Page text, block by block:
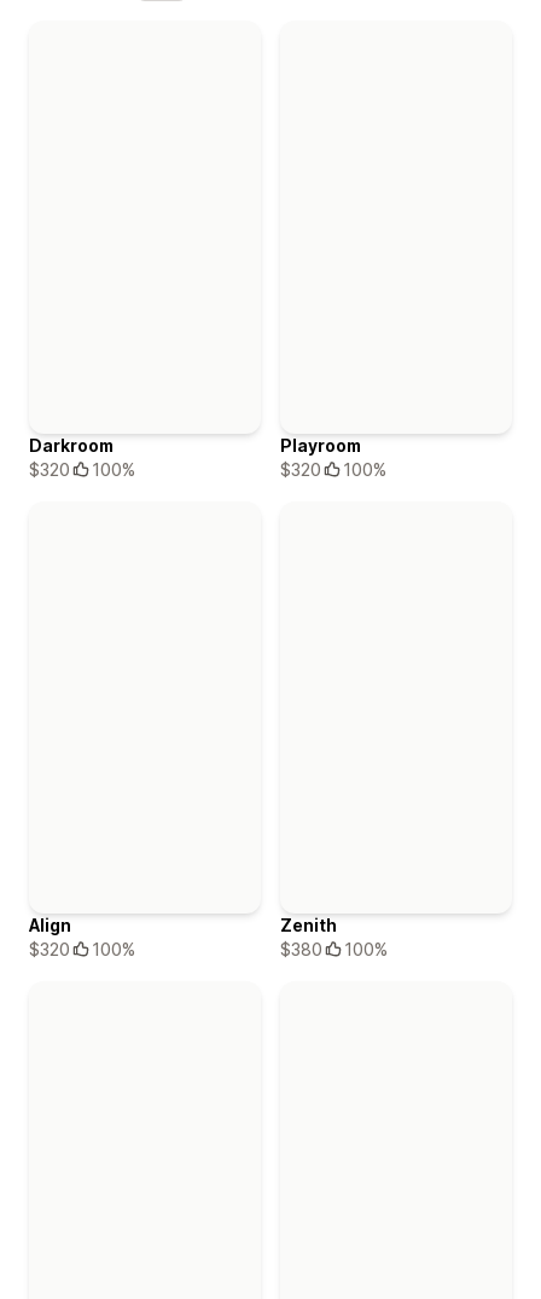
Darkroom
$320
100%
Playroom
$320
100%
Align
$320
100%
Zenith
$380
100%